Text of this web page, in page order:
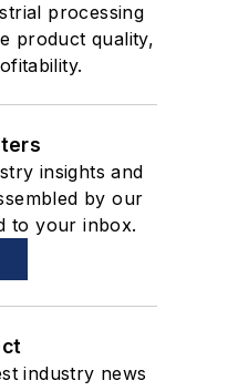
processing
product quality,
insights and
by our
to your inbox.
industry news